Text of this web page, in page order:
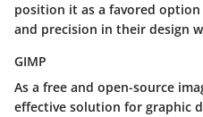
position it as a favored
and precision in their design
GIMP
As a free and open-source
effective solution for graphic